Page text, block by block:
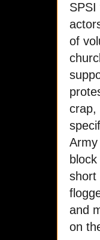
SPSI
of
crap,
short
and
on